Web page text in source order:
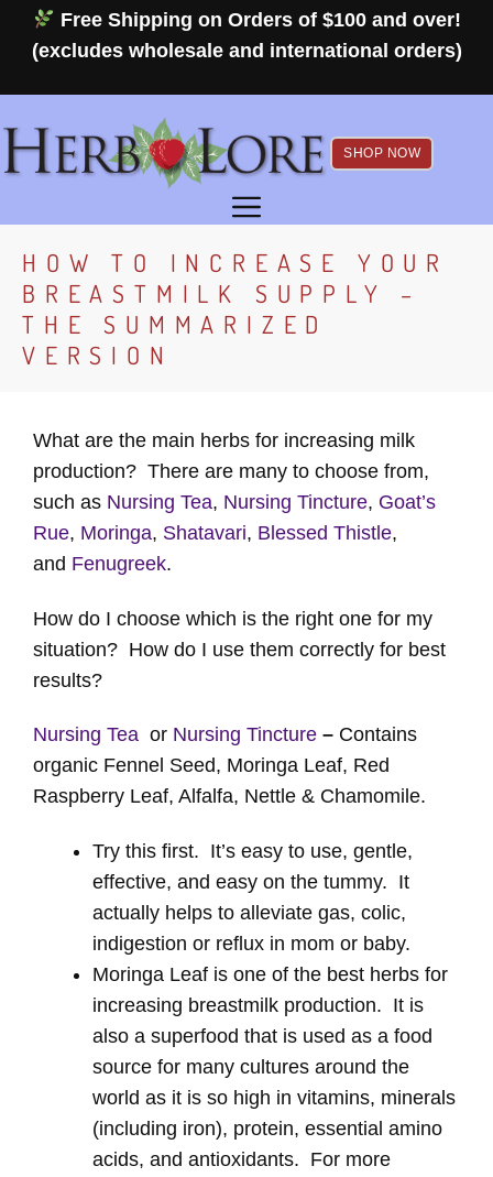
Skip
Free Shipping on Orders of $100 and over!
(excludes wholesale and international orders)
SHOP NOW
MENU
HOW TO INCREASE YOUR
BREASTMILK SUPPLY –
THE SUMMARIZED
VERSION
What are the main herbs for increasing milk
production? There are many to choose from,
such as Nursing Tea, Nursing Tincture, Goat’s
Rue, Moringa, Shatavari, Blessed Thistle,
and Fenugreek.
How do I choose which is the right one for my
situation? How do I use them correctly for best
results?
Nursing Tea or Nursing Tincture – Contains
organic Fennel Seed, Moringa Leaf, Red
Raspberry Leaf, Alfalfa, Nettle & Chamomile.
Try this first. It’s easy to use, gentle,
effective, and easy on the tummy. It
actually helps to alleviate gas, colic,
indigestion or reflux in mom or baby.
Moringa Leaf is one of the best herbs for
increasing breastmilk production. It is
also a superfood that is used as a food
source for many cultures around the
world as it is so high in vitamins, minerals
(including iron), protein, essential amino
acids, and antioxidants. For more